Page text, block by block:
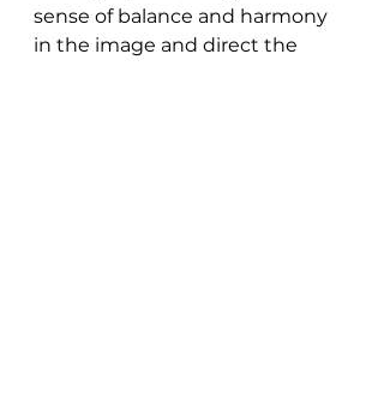
sense of balance and harmony
in the image and direct the